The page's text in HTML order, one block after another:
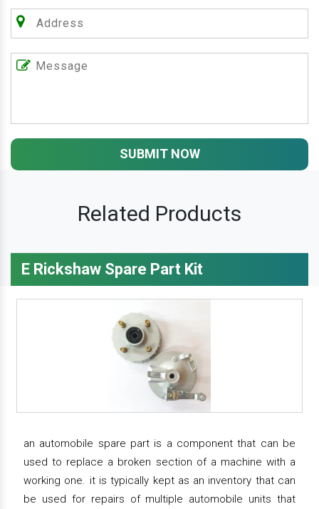
SUBMIT NOW
Related Products
E Rickshaw Spare Part Kit
an automobile spare part is a component that can be
used to replace a broken section of a machine with a
working one. it is typically kept as an inventory that can
be used for repairs of multiple automobile units that